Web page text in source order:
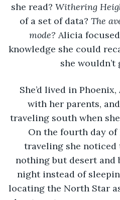
she read? Withering
of a set of data? The
mode? Alicia
knowledge she could
she wouldn’t
She’d lived in
with her parents,
traveling south when
On the fourth day
traveling she noticed
nothing but desert and
night instead of
locating the North Star